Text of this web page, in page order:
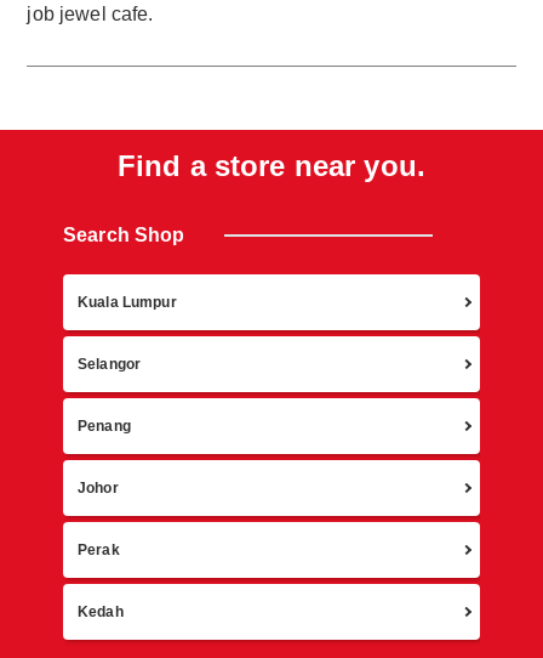
job jewel cafe.
Find a store near you.
Search Shop
Kuala Lumpur
Selangor
Penang
Johor
Perak
Kedah